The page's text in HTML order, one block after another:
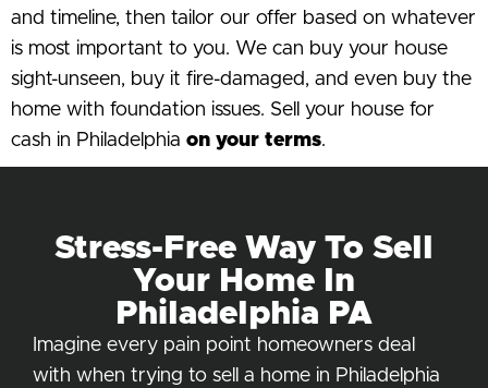
and timeline, then tailor our offer based on whatever
is most important to you. We can buy your house
sight-unseen, buy it fire-damaged, and even buy the
home with foundation issues. Sell your house for
cash in Philadelphia on your terms.
Stress-Free Way To Sell
Your Home In
Philadelphia PA
Imagine every pain point homeowners deal
with when trying to sell a home in Philadelphia